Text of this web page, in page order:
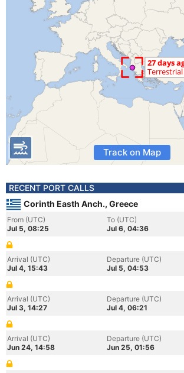
Track on Map
RECENT PORT CALLS
Corinth Easth Anch., Greece
From (UTC)
Jul 5, 08:25
To (UTC)
Jul 6, 04:36
Arrival (UTC)
Jul 4, 15:43
Departure (UTC)
Jul 5, 04:53
Arrival (UTC)
Jul 3, 14:27
Departure (UTC)
Jul 4, 06:21
Arrival (UTC)
Jun 24, 14:58
Departure (UTC)
Jun 25, 01:56